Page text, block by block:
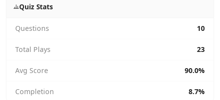
Quiz Stats
Questions 10
Total Plays 23
Avg Score 90.0%
Completion 8.7%